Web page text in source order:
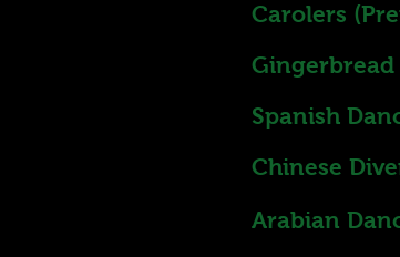
Carolers
Gingerbread
Spanish
Chinese
Arabian